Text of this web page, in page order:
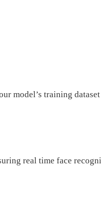
model’s training
real time face